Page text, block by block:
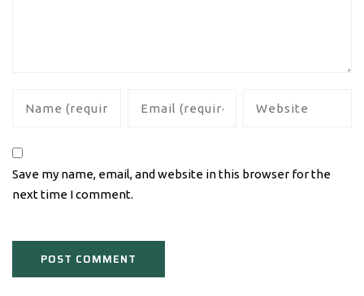
Save my name, email, and website in this browser for the
next time I comment.